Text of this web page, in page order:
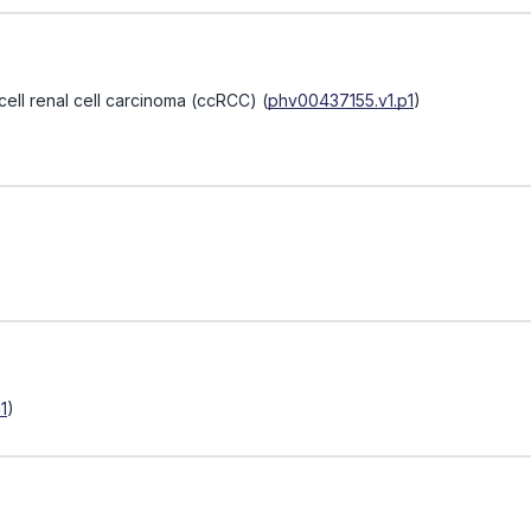
renal cell carcinoma (ccRCC) (phv00437155.v1.p1)
)